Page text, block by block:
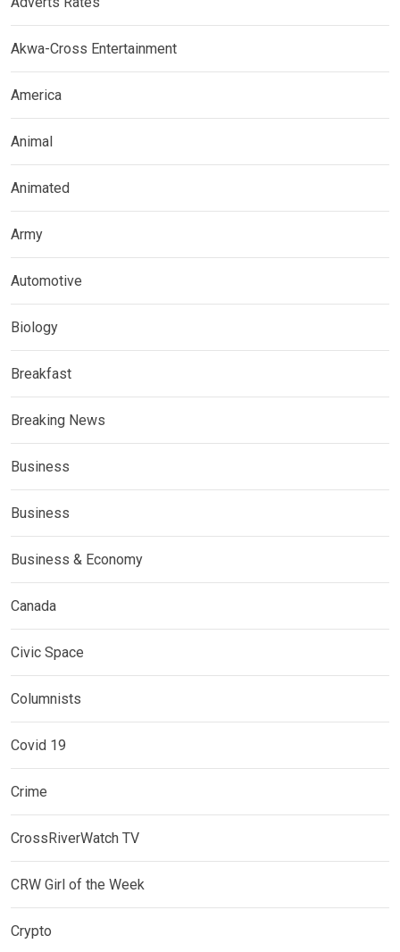
Akwa-Cross Entertainment
America
Animal
Animated
Army
Automotive
Biology
Breakfast
Breaking News
Business
Business
Business & Economy
Canada
Civic Space
Columnists
Covid 19
Crime
CrossRiverWatch TV
CRW Girl of the Week
Crypto